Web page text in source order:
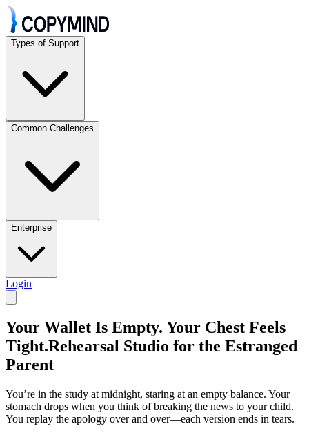
Types of Support
Common Challenges
Enterprise
Login
Your Wallet Is Empty. Your Chest Feels
Tight.Rehearsal Studio for the Estranged
Parent
You’re in the study at midnight, staring at an empty balance. Your
stomach drops when you think of breaking the news to your child.
You replay the apology over and over—each version ends in tears.